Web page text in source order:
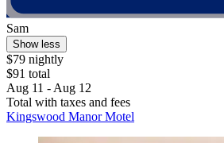
Sam
Show less
$79 nightly
$91 total
Aug 11 - Aug 12
Total with taxes and fees
Kingswood Manor Motel